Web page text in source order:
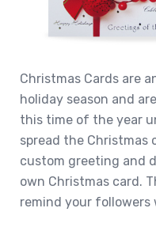
Christmas Cards are
holiday season and
this time of the year
spread the Christmas
custom greeting and
own Christmas card.
remind your followers